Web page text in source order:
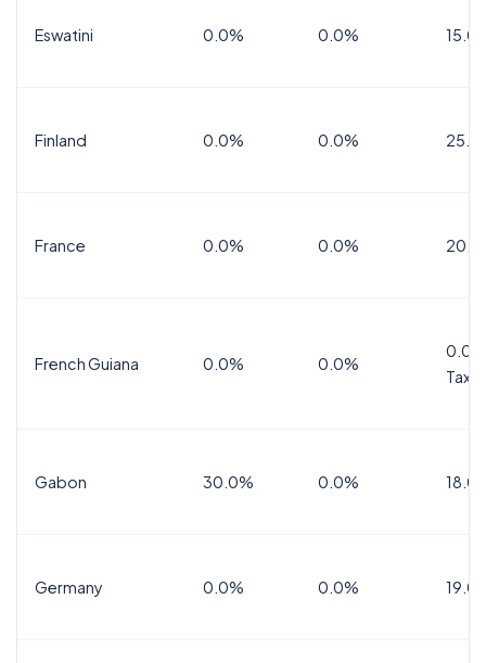
Eswatini 0.0% 0.0%
Finland 0.0% 0.0%
France 0.0% 0.0%
French Guiana 0.0% 0.0%
Tax
Gabon 30.0% 0.0%
Germany 0.0% 0.0%